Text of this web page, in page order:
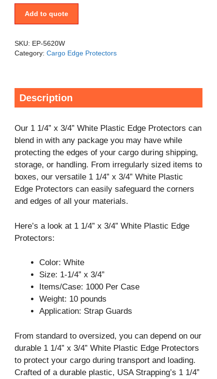
Add to quote
SKU: EP-5620W
Category: Cargo Edge Protectors
Description
Our 1 1/4” x 3/4” White Plastic Edge Protectors can
blend in with any package you may have while
protecting the edges of your cargo during shipping,
storage, or handling. From irregularly sized items to
boxes, our versatile 1 1/4” x 3/4” White Plastic
Edge Protectors can easily safeguard the corners
and edges of all your materials.
Here’s a look at 1 1/4” x 3/4” White Plastic Edge
Protectors:
Color: White
Size: 1-1/4” x 3/4”
Items/Case: 1000 Per Case
Weight: 10 pounds
Application: Strap Guards
From standard to oversized, you can depend on our
durable 1 1/4” x 3/4” White Plastic Edge Protectors
to protect your cargo during transport and loading.
Crafted of a durable plastic, USA Strapping’s 1 1/4”